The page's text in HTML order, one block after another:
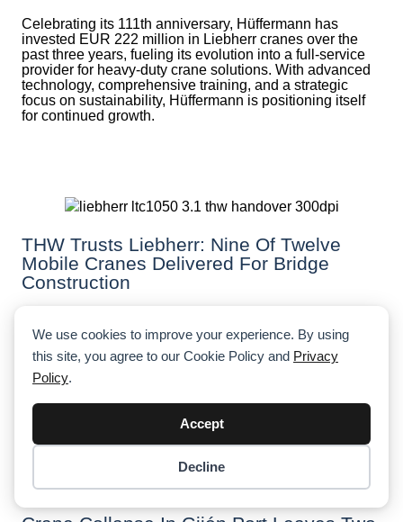
We use cookies to improve your experience. By using
this site, you agree to our Cookie Policy and Privacy
Policy.
Accept
Decline
Celebrating its 111th anniversary, Hüffermann has
invested EUR 222 million in Liebherr cranes over the
past three years, fueling its evolution into a full-service
provider for heavy-duty crane solutions. With advanced
technology, comprehensive training, and a strategic
focus on sustainability, Hüffermann is positioning itself
for continued growth.
THW Trusts Liebherr: Nine Of Twelve
Mobile Cranes Delivered For Bridge
Construction
received nine of twelve ordered Liebherr LTC 1050-3.1
mobile cranes, primarily for constructing temporary
bridges. These compact cranes are crucial for THW’s
bridge-building operations, which have become
Checkout